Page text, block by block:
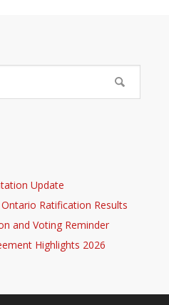
Update
Ratification Results
and Voting Reminder
Highlights 2026